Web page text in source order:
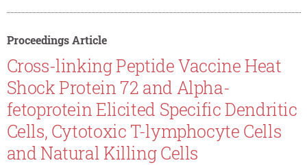
Proceedings Article
Cross-linking Peptide Vaccine Heat
Shock Protein 72 and Alpha-
fetoprotein Elicited Specific Dendritic
Cells, Cytotoxic T-lymphocyte Cells
and Natural Killing Cells